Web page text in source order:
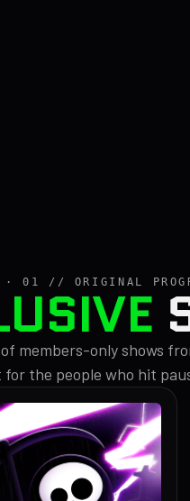
01 // ORIGINAL
members-only shows
the people who hit